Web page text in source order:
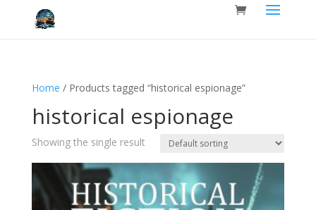
Home / Products tagged “historical espionage”
historical espionage
Showing the single result